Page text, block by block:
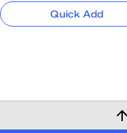
Quick Add